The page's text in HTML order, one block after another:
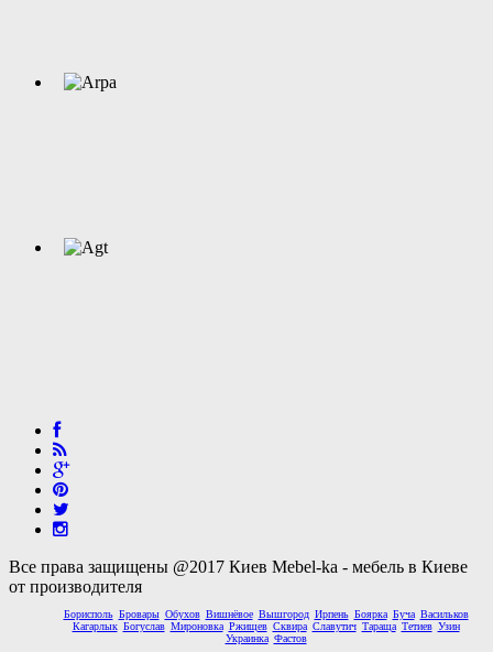
Все права защищены @2017 Киев Mebel-ka - мебель в Киеве
от производителя
Борисполь Бровары Обухов Вишнёвое Вышгород Ирпень Боярка Буча Васильков
Кагарлык Богуслав Мироновка Ржищев Сквира Славутич Тараща Тетиев Узин
Украинка Фастов